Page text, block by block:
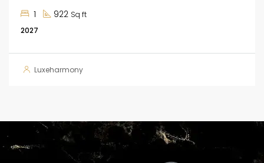
1 922 Sq ft
2027
Luxeharmony